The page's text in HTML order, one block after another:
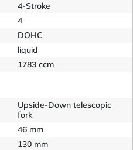
4-Stroke
4
DOHC
liquid
1783 ccm
Upside-Down telescopic
fork
46 mm
130 mm